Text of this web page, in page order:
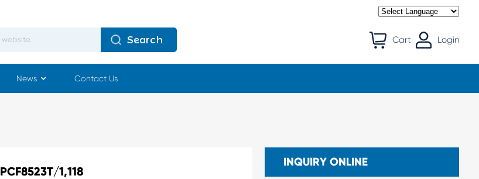
Search Cart Login
News Contact Us
PCF8523T/1,118
INQUIRY ONLINE